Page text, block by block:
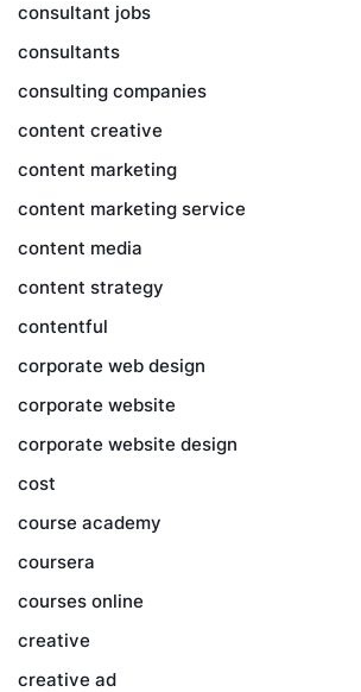
consultant jobs
consultants
consulting companies
content creative
content marketing
content marketing service
content media
content strategy
contentful
corporate web design
corporate website
corporate website design
cost
course academy
coursera
courses online
creative
creative ad